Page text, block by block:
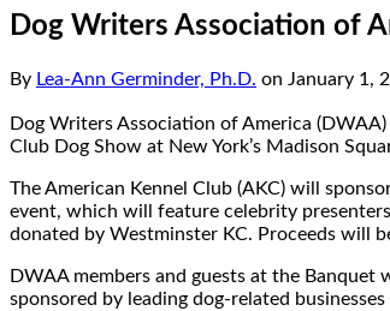
Dog Writers Association of
By Lea-Ann Germinder, Ph.D. on January 1,
Dog Writers Association of America
Club Dog Show at New York’s Madison
The American Kennel Club (AKC) will
event, which will feature celebrity
donated by Westminster KC. Proceeds will
DWAA members and guests at the
sponsored by leading dog-related